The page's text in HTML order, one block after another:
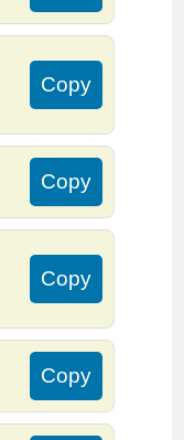
Copy
Copy
Copy
Copy